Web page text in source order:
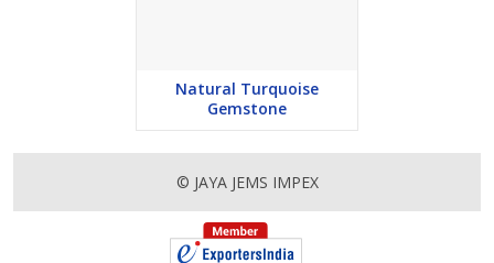
Natural Turquoise
Gemstone
© JAYA JEMS IMPEX